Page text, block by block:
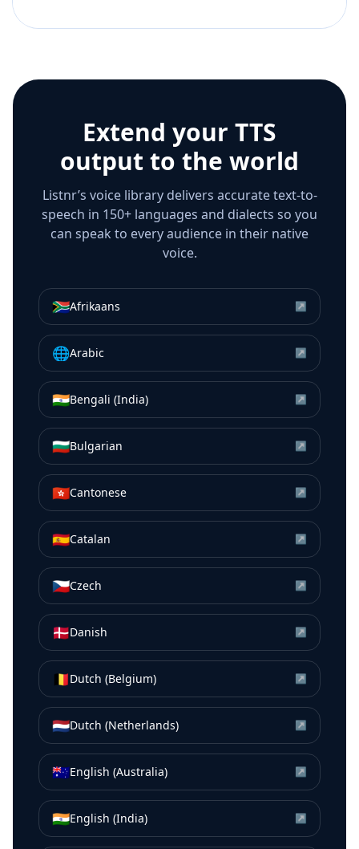
Extend your TTS
output to the world
Listnr’s voice library delivers accurate text-to-
speech in 150+ languages and dialects so you
can speak to every audience in their native
voice.
🇿🇦Afrikaans ↗
🌐Arabic ↗
🇮🇳Bengali (India) ↗
🇧🇬Bulgarian ↗
🇭🇰Cantonese ↗
🇪🇸Catalan ↗
🇨🇿Czech ↗
🇩🇰Danish ↗
🇧🇪Dutch (Belgium) ↗
🇳🇱Dutch (Netherlands) ↗
🇦🇺English (Australia) ↗
🇮🇳English (India) ↗